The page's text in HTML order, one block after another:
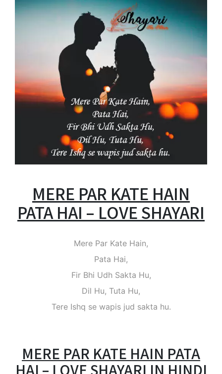
MERE PAR KATE HAIN
PATA HAI – LOVE SHAYARI
Mere Par Kate Hain,
Pata Hai,
Fir Bhi Udh Sakta Hu,
Dil Hu, Tuta Hu,
Tere Ishq se wapis jud sakta hu.
MERE PAR KATE HAIN PATA
HAI – LOVE SHAYARI IN HINDI